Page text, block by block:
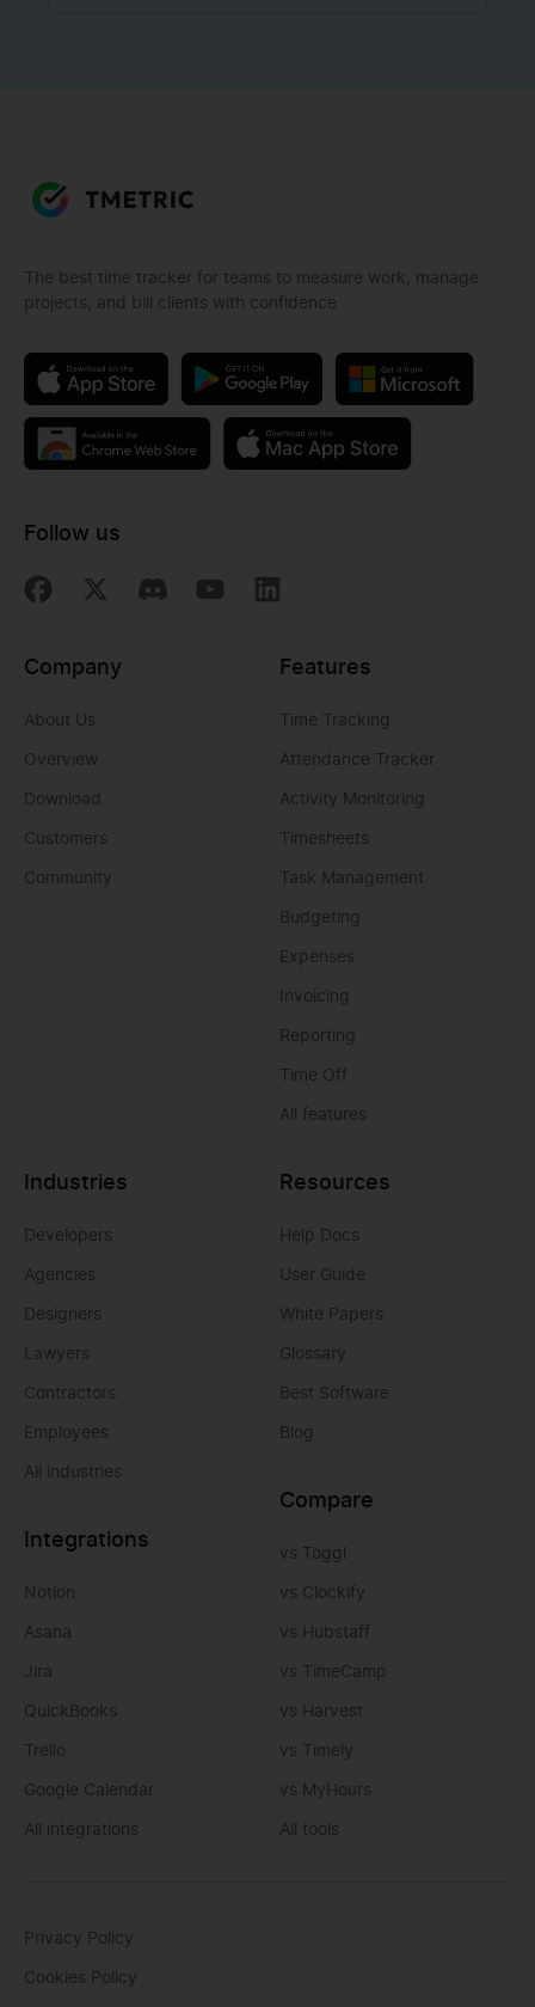
The best time tracker for teams to measure work, manage
projects, and bill clients with confidence
Follow us
Features
Time Tracking
Attendance Tracker
Activity Monitoring
Timesheets
Task Management
Budgeting
Expenses
Invoicing
Reporting
Time Off
All features
Industries
Developers
Agencies
Designers
Lawyers
Contractors
Employees
All industries
Integrations
Notion
Asana
Jira
QuickBooks
Trello
Google Calendar
All integrations
Resources
Help Docs
User Guide
White Papers
Glossary
Best Software
Blog
Compare
vs Toggl
vs Clockify
vs Hubstaff
vs TimeCamp
vs Harvest
vs Timely
vs MyHours
All tools
Company
About Us
Overview
Download
Customers
Community
Privacy Policy
Cookies Policy